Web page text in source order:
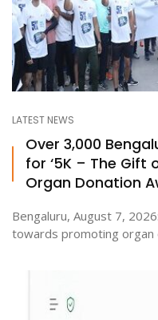
LATEST NEWS
Over 3,000
for ‘5K – The Gift
Organ Donation
Bengaluru, August 7,
towards promoting organ